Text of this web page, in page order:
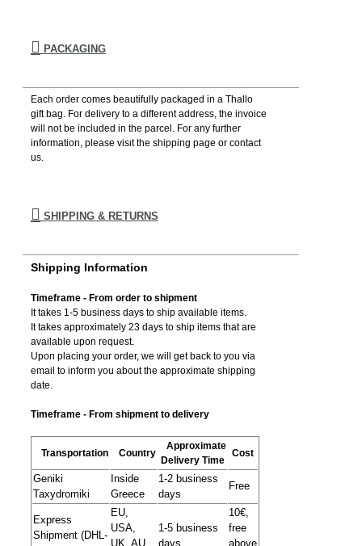
PACKAGING
Each order comes beautifully packaged in a Thallo
gift bag. For delivery to a different address, the invoice
will not be included in the parcel. For any further
information, please visιt the shipping page or contact
us.
SHIPPING & RETURNS
Shipping Information
Timeframe - From order to shipment
It takes 1-5 business days to ship available items.
It takes approximately 23 days to ship items that are
available upon request.
Upon placing your order, we will get back to you via
email to inform you about the approximate shipping
date.
Timeframe - From shipment to delivery
Transportation Country
Approximate
Delivery Time
Cost
Geniki
Taxydromiki
Inside
Greece
1-2 business
days
Free
Express
Shipment (DHL-
EU,
USA,
UK, AU,
1-5 business
days
10€,
free
above